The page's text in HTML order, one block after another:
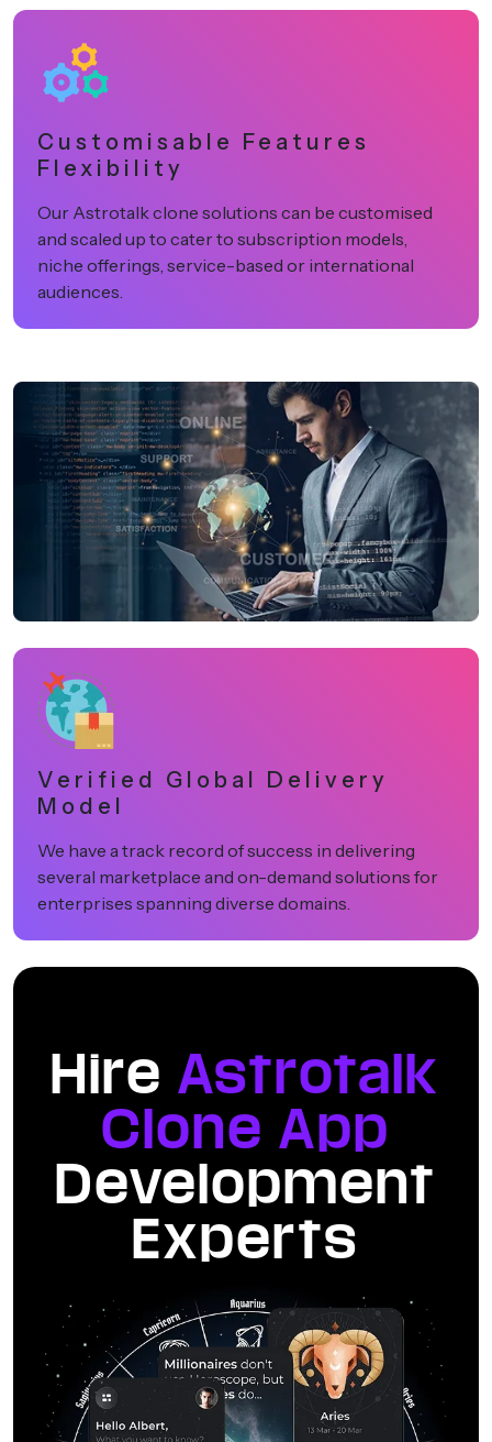
Customisable Features
Flexibility
Our Astrotalk clone solutions can be customised
and scaled up to cater to subscription models,
niche offerings, service-based or international
audiences.
Verified Global Delivery
Model
We have a track record of success in delivering
several marketplace and on-demand solutions for
enterprises spanning diverse domains.
Hire Astrotalk
Clone App
Development
Experts